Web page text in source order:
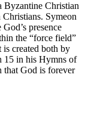
Byzantine Christian
Symeon
presence
the “force field”
created both by
15 in his Hymns of
God is forever